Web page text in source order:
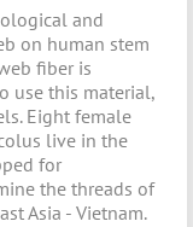
and
on human stem
fiber is
use this material,
Eight female
live in the
for
the threads of
Asia - Vietnam.